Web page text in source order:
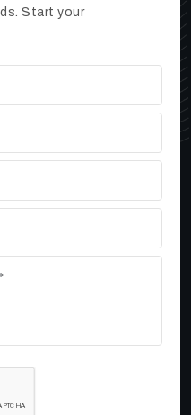
Ore Tech Industries
to help you choose
Start your